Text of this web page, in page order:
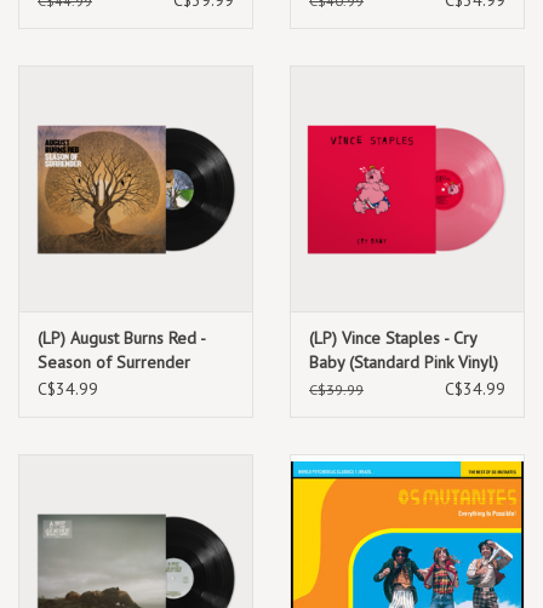
(LP) August Burns Red -
Season of Surrender
C$34.99
(LP) Vince Staples - Cry
Baby (Standard Pink Vinyl)
C$39.99 C$34.99